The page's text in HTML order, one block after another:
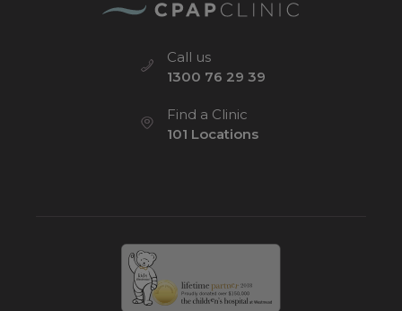
Call us
1300 76 29 39
Find a Clinic
101 Locations